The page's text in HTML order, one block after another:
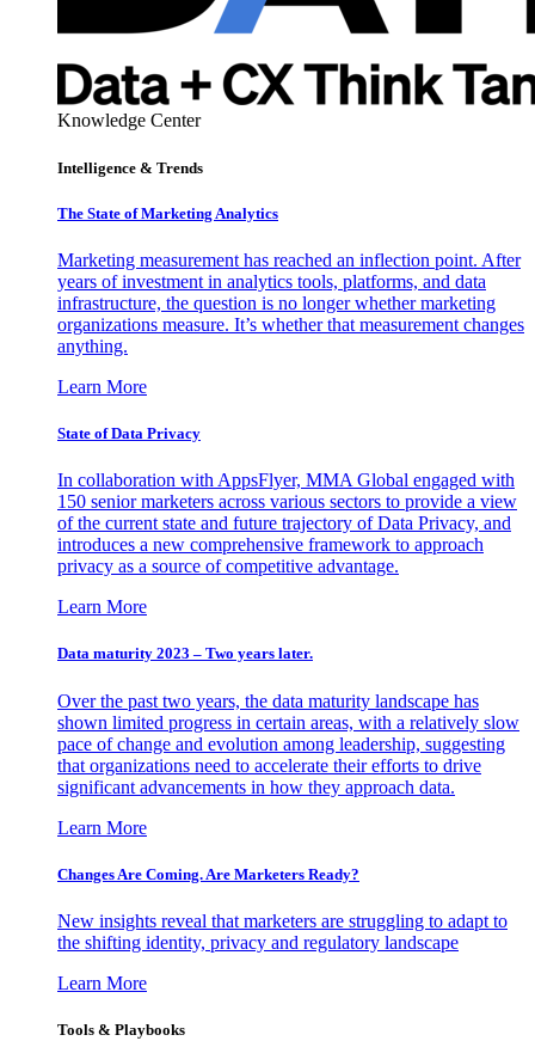
Knowledge Center
Intelligence & Trends
The State of Marketing Analytics
Marketing measurement has reached an inflection point. After
years of investment in analytics tools, platforms, and data
infrastructure, the question is no longer whether marketing
organizations measure. It’s whether that measurement changes
anything.
Learn More
State of Data Privacy
In collaboration with AppsFlyer, MMA Global engaged with
150 senior marketers across various sectors to provide a view
of the current state and future trajectory of Data Privacy, and
introduces a new comprehensive framework to approach
privacy as a source of competitive advantage.
Learn More
Data maturity 2023 – Two years later.
Over the past two years, the data maturity landscape has
shown limited progress in certain areas, with a relatively slow
pace of change and evolution among leadership, suggesting
that organizations need to accelerate their efforts to drive
significant advancements in how they approach data.
Learn More
Changes Are Coming. Are Marketers Ready?
New insights reveal that marketers are struggling to adapt to
the shifting identity, privacy and regulatory landscape
Learn More
Tools & Playbooks